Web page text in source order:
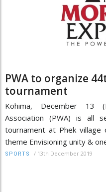
PWA to organize
tournament
Kohima, December 13
Association (PWA) is all
tournament at Phek
theme Envisioning unity &
SPORTS / 13th December 2019